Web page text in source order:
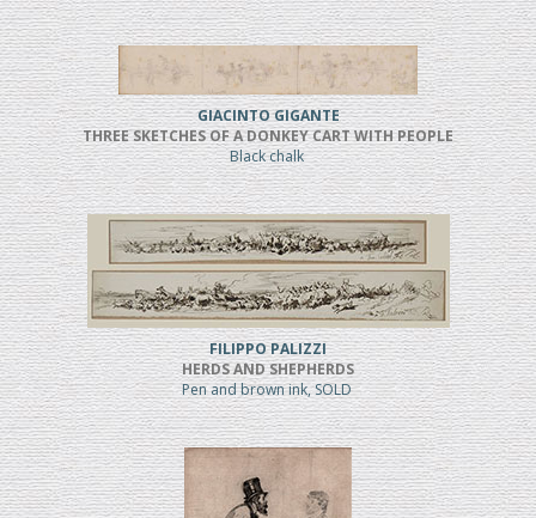
GIACINTO GIGANTE
THREE SKETCHES OF A DONKEY CART WITH PEOPLE
Black chalk
FILIPPO PALIZZI
HERDS AND SHEPHERDS
Pen and brown ink, SOLD